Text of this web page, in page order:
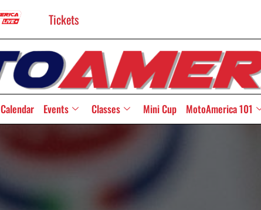
Tickets
Calendar Events Classes Mini Cup MotoAmerica 101